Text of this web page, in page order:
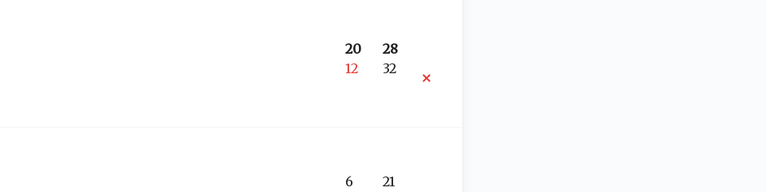
20
12
28
32
6
21